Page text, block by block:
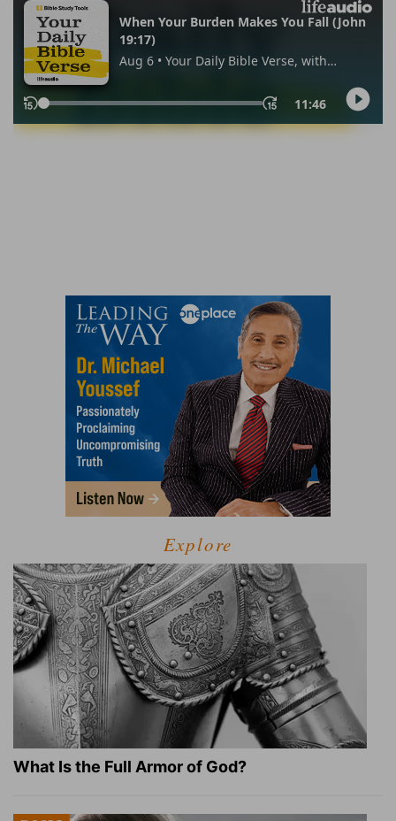
Explore
What Is the Full Armor of God?